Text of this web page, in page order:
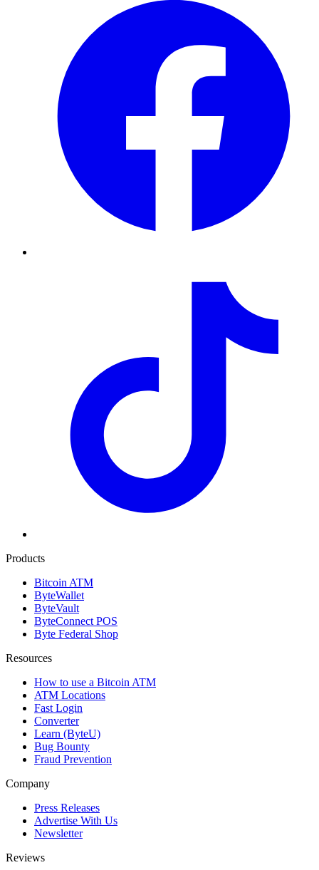
Products
Bitcoin ATM
ByteWallet
ByteVault
ByteConnect POS
Byte Federal Shop
Resources
How to use a Bitcoin ATM
ATM Locations
Fast Login
Converter
Learn (ByteU)
Bug Bounty
Fraud Prevention
Company
Press Releases
Advertise With Us
Newsletter
Reviews